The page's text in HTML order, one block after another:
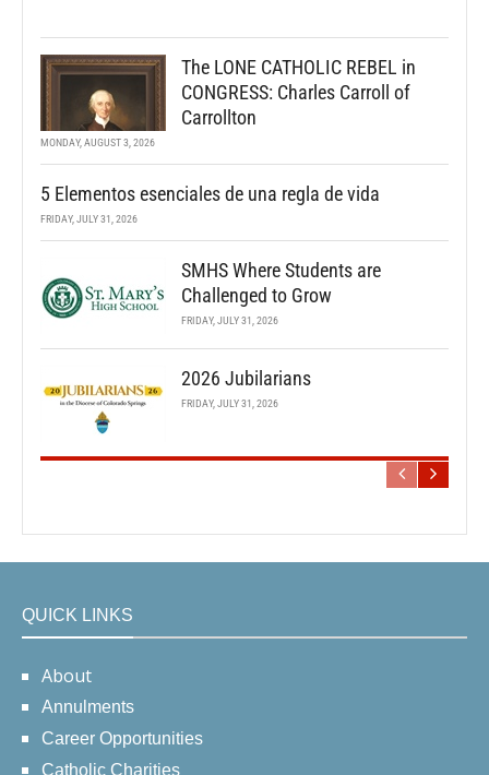
The LONE CATHOLIC REBEL in
CONGRESS: Charles Carroll of
Carrollton
MONDAY, AUGUST 3, 2026
5 Elementos esenciales de una regla de vida
FRIDAY, JULY 31, 2026
SMHS Where Students are
Challenged to Grow
FRIDAY, JULY 31, 2026
2026 Jubilarians
FRIDAY, JULY 31, 2026
QUICK LINKS
About
Annulments
Career Opportunities
Catholic Charities